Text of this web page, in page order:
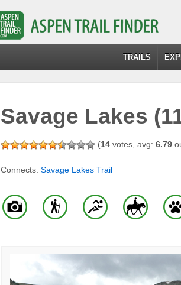
TRAILS
Savage Lakes
(14 votes, avg: 6.79
Connects: Savage Lakes Trail